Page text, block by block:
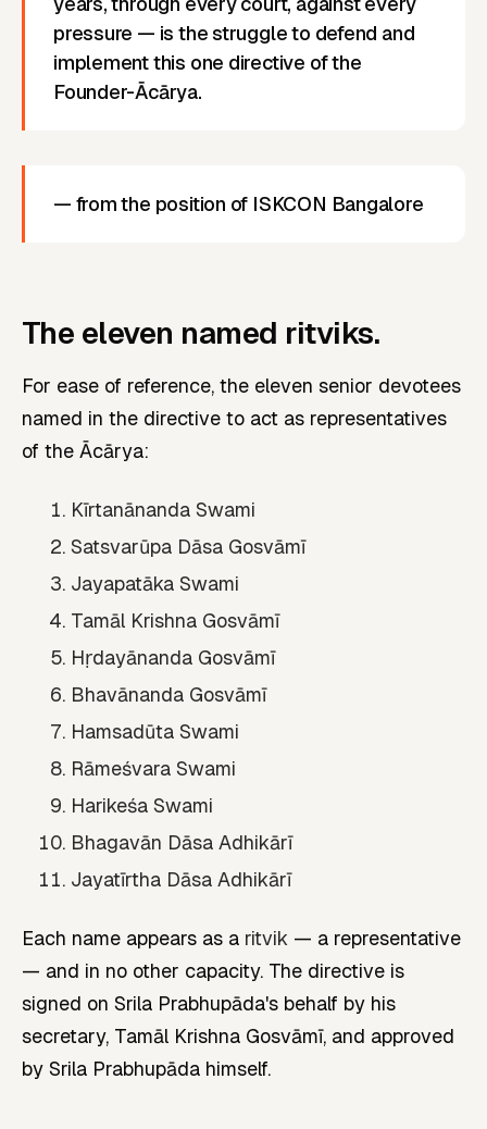
pressure — is the struggle to defend and
implement this one directive of the
Founder-Ācārya.
— from the position of ISKCON Bangalore
The eleven named ritviks.
For ease of reference, the eleven senior devotees
named in the directive to act as representatives
of the Ācārya:
Kīrtanānanda Swami
Satsvarūpa Dāsa Gosvāmī
Jayapatāka Swami
Tamāl Krishna Gosvāmī
Hṛdayānanda Gosvāmī
Bhavānanda Gosvāmī
Hamsadūta Swami
Rāmeśvara Swami
Harikeśa Swami
Bhagavān Dāsa Adhikārī
Jayatīrtha Dāsa Adhikārī
Each name appears as a ritvik — a representative
— and in no other capacity. The directive is
signed on Srila Prabhupāda's behalf by his
secretary, Tamāl Krishna Gosvāmī, and approved
by Srila Prabhupāda himself.